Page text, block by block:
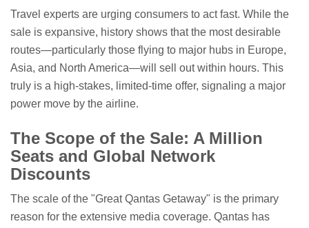
Travel experts are urging consumers to act fast. While the
sale is expansive, history shows that the most desirable
routes—particularly those flying to major hubs in Europe,
Asia, and North America—will sell out within hours. This
truly is a high-stakes, limited-time offer, signaling a major
power move by the airline.
The Scope of the Sale: A Million
Seats and Global Network
Discounts
The scale of the "Great Qantas Getaway" is the primary
reason for the extensive media coverage. Qantas has